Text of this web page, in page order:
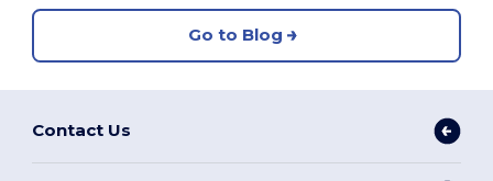
Go to Blog
Contact Us